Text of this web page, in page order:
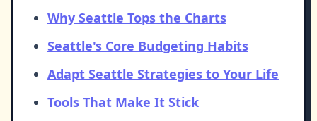
Why Seattle Tops the Charts
Seattle's Core Budgeting Habits
Adapt Seattle Strategies to Your Life
Tools That Make It Stick